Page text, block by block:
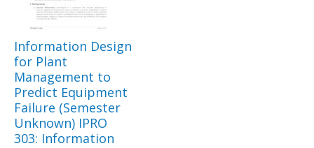
Information Design
for Plant
Management to
Predict Equipment
Failure (Semester
Unknown) IPRO
303: Information